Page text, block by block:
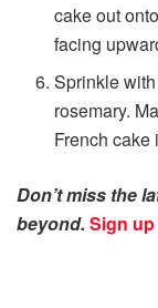
cake out
facing
Sprinkle
rosemary.
French cake
Don’t miss the
beyond. Sign